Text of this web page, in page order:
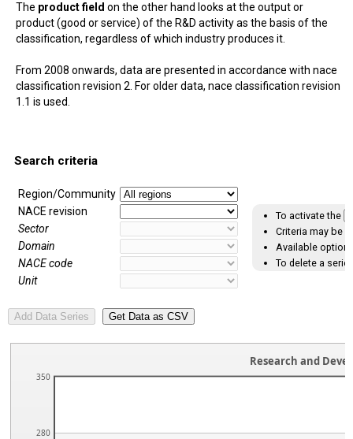
The product field on the other hand looks at the output or
product (good or service) of the R&D activity as the basis of the
classification, regardless of which industry produces it.
From 2008 onwards, data are presented in accordance with nace
classification revision 2. For older data, nace classification revision
1.1 is used.
Search criteria
Region/Community
NACE revision
Sector
Domain
NACE code
Unit
To activate the
Criteria may be
Available
To delete a
280
350
Research and